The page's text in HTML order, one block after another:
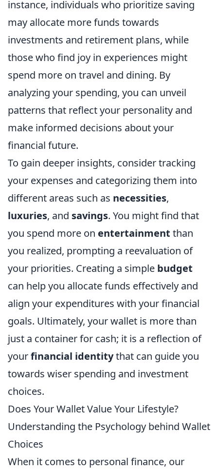
instance, individuals who prioritize saving
may allocate more funds towards
investments and retirement plans, while
those who find joy in experiences might
spend more on travel and dining. By
analyzing your spending, you can unveil
patterns that reflect your personality and
make informed decisions about your
financial future.
To gain deeper insights, consider tracking
your expenses and categorizing them into
different areas such as necessities,
luxuries, and savings. You might find that
you spend more on entertainment than
you realized, prompting a reevaluation of
your priorities. Creating a simple budget
can help you allocate funds effectively and
align your expenditures with your financial
goals. Ultimately, your wallet is more than
just a container for cash; it is a reflection of
yourfinancial identitythat can guide you
towards wiser spending and investment
choices.
Does Your Wallet Value Your Lifestyle?
Understanding the Psychology behind Wallet
Choices
When it comes to personal finance, our